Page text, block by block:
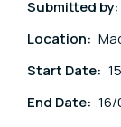
Submitted by:
Location:
Start Date:
End Date: 16/